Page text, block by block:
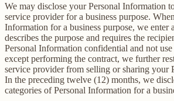
We may disclose your Personal Information
service provider for a business purpose.
Information for a business purpose, we enter
describes the purpose and requires the
Personal Information confidential and not
except performing the contract, we further
service provider from selling or sharing your
In the preceding twelve (12) months, we
categories of Personal Information for a